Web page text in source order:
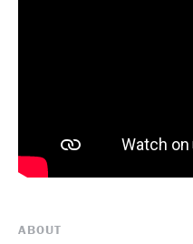
ABOUT